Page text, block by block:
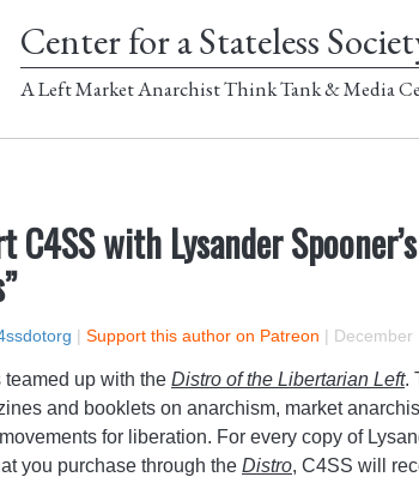
Center for a Stateless
A Left Market Anarchist Think Tank & Media
C4SS with Lysander
| Support this author on Patreon | December
up with the Distro of the Libertarian Left.
and booklets on anarchism, market
for liberation. For every copy of
you purchase through the Distro, C4SS will